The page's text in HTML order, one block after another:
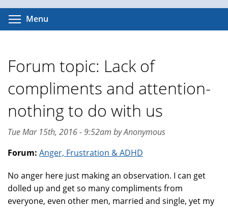
Menu
Forum topic: Lack of
compliments and attention-
nothing to do with us
Tue Mar 15th, 2016 - 9:52am by Anonymous
Forum: Anger, Frustration & ADHD
No anger here just making an observation. I can get
dolled up and get so many compliments from
everyone, even other men, married and single, yet my